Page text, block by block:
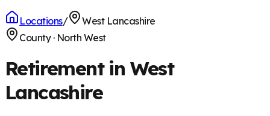
Locations/
West Lancashire
County· North West
Retirement in West
Lancashire